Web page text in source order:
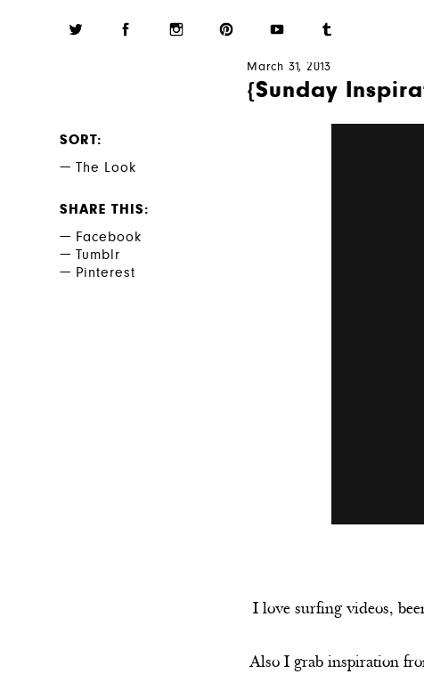
March 31, 2013
{Sunday
I love surfing videos,
Also I grab inspiration
SORT
The Look
SHARE THIS
Facebook
Tumblr
Pinterest